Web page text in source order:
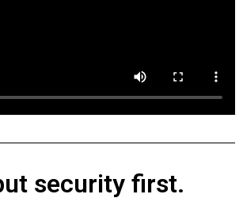
security first.